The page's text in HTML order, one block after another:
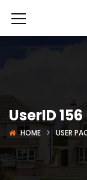
UserID 156
HOME USER